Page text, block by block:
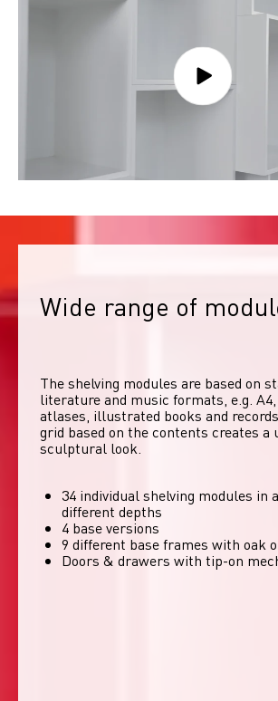
Wide range of
The shelving modules are based on
literature and music formats, e.g. A4,
atlases, illustrated books and
grid based on the contents creates a
sculptural look.
34 individual shelving modules in
different depths
4 base versions
9 different base frames with oak
Doors & drawers with tip-on